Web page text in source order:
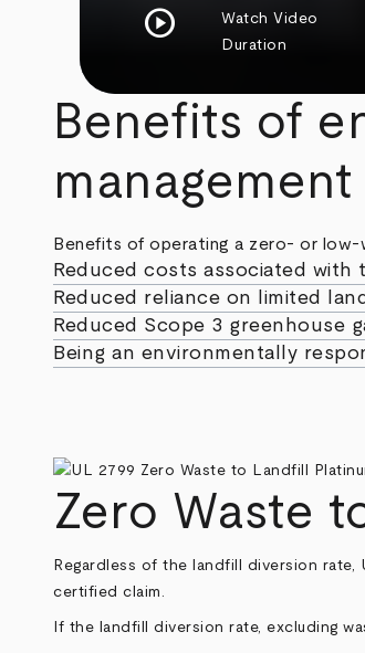
play_circle
Watch Video
Duration
Benefits of
management
Benefits of operating a zero- or
Reduced costs associated with
Reduced reliance on limited
Reduced Scope 3 greenhouse
Being an environmentally
Zero Waste
Regardless of the landfill diversion
certified claim.
If the landfill diversion rate, excluding